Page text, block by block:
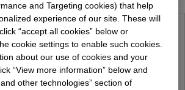
& Insurance
Learn more
and Targeting cookies) that help
experience of our site. These will
“accept all cookies” below or
cookie settings to enable such cookies.
about our use of cookies and your
“View more information” below and
other technologies” section of